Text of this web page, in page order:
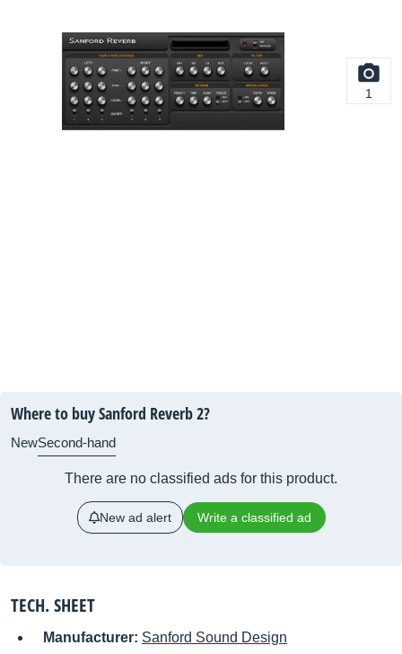
1
Where to buy Sanford Reverb 2?
NewSecond-hand
There are no classified ads for this product.
New ad alert Write a classified ad
TECH. SHEET
Manufacturer: Sanford Sound Design